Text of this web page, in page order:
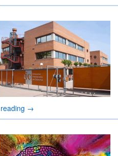
reading →